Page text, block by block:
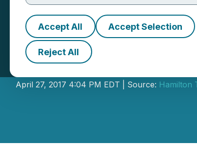
Accept All Accept Selection
Reject All
IIROC Trade
April 27, 2017 4:04 PM EDT | Source: Hamilton